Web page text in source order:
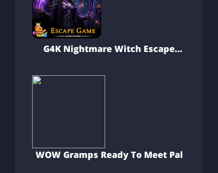
G4K Nightmare Witch Escape
WOW Gramps Ready To Meet Pal